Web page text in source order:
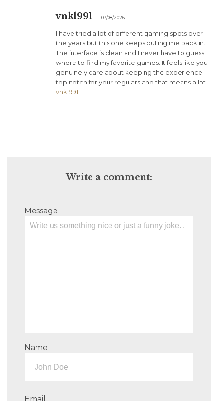
vnkl991 07/08/2026
I have tried a lot of different gaming spots over
the years but this one keeps pulling me back in.
The interface is clean and I never have to guess
where to find my favorite games. It feels like you
genuinely care about keeping the experience
top notch for your regulars and that means a lot.
vnkl991
Write a comment:
Message
Name
Email